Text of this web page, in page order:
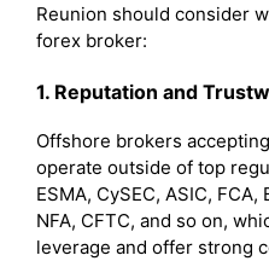
Reunion should consider
forex broker:
1. Reputation and
Offshore brokers
operate outside of top
ESMA, CySEC, ASIC, FCA,
NFA, CFTC, and so on,
leverage and offer strong